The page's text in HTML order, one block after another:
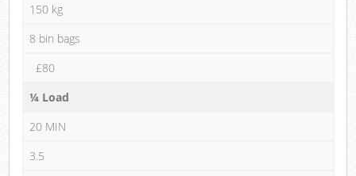
150 kg
8 bin bags
£80
¼ Load
20 MIN
3.5